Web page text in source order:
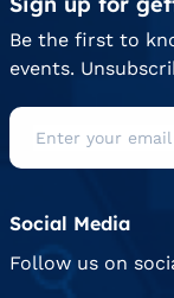
Be the first to
events.
Social Media
Follow us on